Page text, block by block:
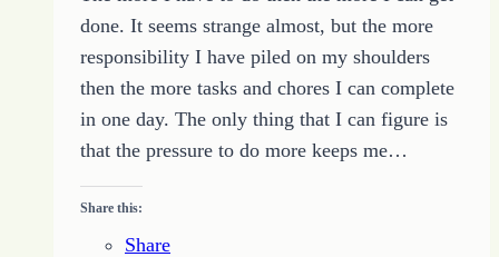
done. It seems strange almost, but the more
responsibility I have piled on my shoulders
then the more tasks and chores I can complete
in one day. The only thing that I can figure is
that the pressure to do more keeps me…
Share this:
Share